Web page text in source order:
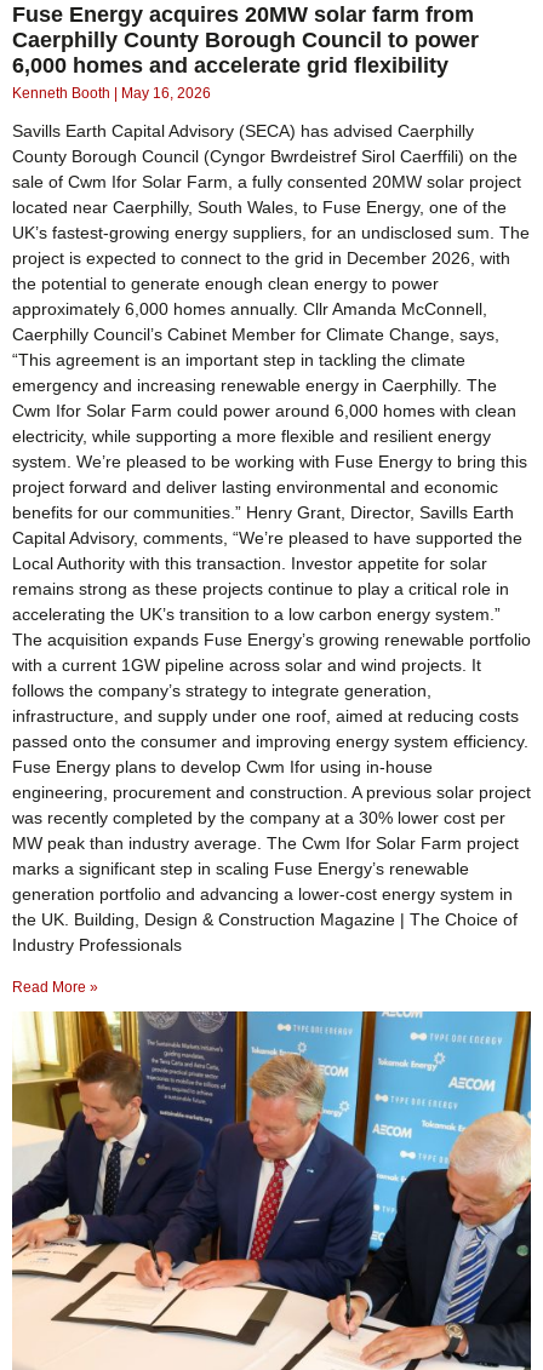
Fuse Energy acquires 20MW solar farm from
Caerphilly County Borough Council to power
6,000 homes and accelerate grid flexibility
Kenneth Booth May 16, 2026
Savills Earth Capital Advisory (SECA) has advised Caerphilly
County Borough Council (Cyngor Bwrdeistref Sirol Caerffili) on the
sale of Cwm Ifor Solar Farm, a fully consented 20MW solar project
located near Caerphilly, South Wales, to Fuse Energy, one of the
UK’s fastest-growing energy suppliers, for an undisclosed sum. The
project is expected to connect to the grid in December 2026, with
the potential to generate enough clean energy to power
approximately 6,000 homes annually. Cllr Amanda McConnell,
Caerphilly Council’s Cabinet Member for Climate Change, says,
“This agreement is an important step in tackling the climate
emergency and increasing renewable energy in Caerphilly. The
Cwm Ifor Solar Farm could power around 6,000 homes with clean
electricity, while supporting a more flexible and resilient energy
system. We’re pleased to be working with Fuse Energy to bring this
project forward and deliver lasting environmental and economic
benefits for our communities.” Henry Grant, Director, Savills Earth
Capital Advisory, comments, “We’re pleased to have supported the
Local Authority with this transaction. Investor appetite for solar
remains strong as these projects continue to play a critical role in
accelerating the UK’s transition to a low carbon energy system.”
The acquisition expands Fuse Energy’s growing renewable portfolio
with a current 1GW pipeline across solar and wind projects. It
follows the company’s strategy to integrate generation,
infrastructure, and supply under one roof, aimed at reducing costs
passed onto the consumer and improving energy system efficiency.
Fuse Energy plans to develop Cwm Ifor using in-house
engineering, procurement and construction. A previous solar project
was recently completed by the company at a 30% lower cost per
MW peak than industry average. The Cwm Ifor Solar Farm project
marks a significant step in scaling Fuse Energy’s renewable
generation portfolio and advancing a lower-cost energy system in
the UK. Building, Design & Construction Magazine | The Choice of
Industry Professionals
Read More »